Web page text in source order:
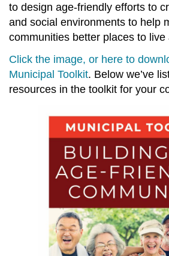
to design age-friendly efforts to
and social environments to help
communities better places to live
Click the image, or here to
Municipal Toolkit. Below we’ve
resources in the toolkit for your